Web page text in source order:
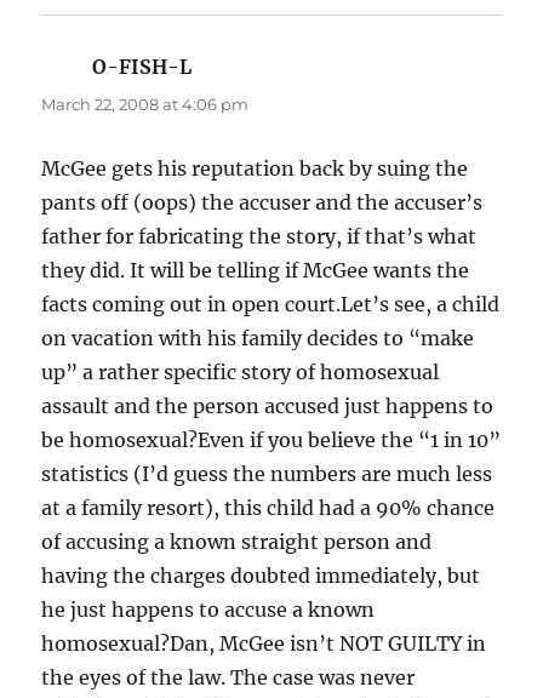
O-FISH-L
March 22, 2008 at 4:06 pm
McGee gets his reputation back by suing the
pants off (oops) the accuser and the accuser’s
father for fabricating the story, if that’s what
they did. It will be telling if McGee wants the
facts coming out in open court.Let’s see, a child
on vacation with his family decides to “make
up” a rather specific story of homosexual
assault and the person accused just happens to
be homosexual?Even if you believe the “1 in 10”
statistics (I’d guess the numbers are much less
at a family resort), this child had a 90% chance
of accusing a known straight person and
having the charges doubted immediately, but
he just happens to accuse a known
homosexual?Dan, McGee isn’t NOT GUILTY in
the eyes of the law. The case was never